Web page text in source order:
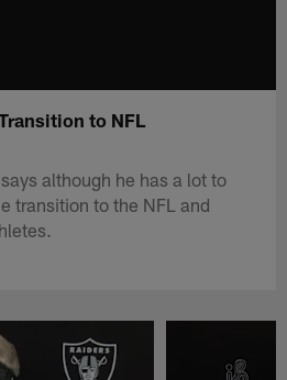
to NFL
although he has a lot to
transition to the NFL and